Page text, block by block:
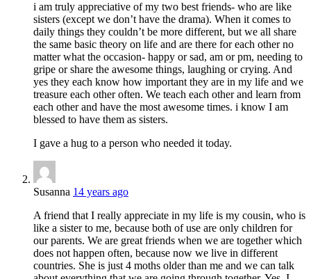
i am truly appreciative of my two best friends- who are like
sisters (except we don’t have the drama). When it comes to
daily things they couldn’t be more different, but we all share
the same basic theory on life and are there for each other no
matter what the occasion- happy or sad, am or pm, needing to
gripe or share the awesome things, laughing or crying. And
yes they each know how important they are in my life and we
treasure each other often. We teach each other and learn from
each other and have the most awesome times. i know I am
blessed to have them as sisters.
I gave a hug to a person who needed it today.
Susanna 14 years ago
A friend that I really appreciate in my life is my cousin, who is
like a sister to me, because both of use are only children for
our parents. We are great friends when we are together which
does not happen often, because now we live in different
countries. She is just 4 moths older than me and we can talk